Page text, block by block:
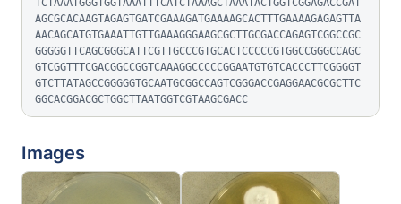
TCTAAATGGGTGGTAAATTTCATCTAAAGCTAAATACTGGTCGGAGACCGAT
AGCGCACAAGTAGAGTGATCGAAAGATGAAAAGCACTTTGAAAAGAGAGTTA
AACAGCATGTGAAATTGTTGAAAGGGAAGCGCTTGCGACCAGAGTCGGCCGC
GGGGGTTCAGCGGGCATTCGTTGCCCGTGCACTCCCCCGTGGCCGGGCCAGC
GTCGGTTTCGACGGCCGGTCAAAGGCCCCCGGAATGTGTCACCCTTCGGGGT
GTCTTATAGCCGGGGGTGCAATGCGGCCAGTCGGGACCGAGGAACGCGCTTC
GGCACGGACGCTGGCTTAATGGTCGTAAGCGACC
Images